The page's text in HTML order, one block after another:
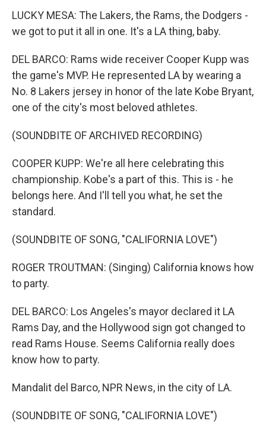
LUCKY MESA: The Lakers, the Rams, the Dodgers -
we got to put it all in one. It's a LA thing, baby.
DEL BARCO: Rams wide receiver Cooper Kupp was
the game's MVP. He represented LA by wearing a
No. 8 Lakers jersey in honor of the late Kobe Bryant,
one of the city's most beloved athletes.
(SOUNDBITE OF ARCHIVED RECORDING)
COOPER KUPP: We're all here celebrating this
championship. Kobe's a part of this. This is - he
belongs here. And I'll tell you what, he set the
standard.
(SOUNDBITE OF SONG, "CALIFORNIA LOVE")
ROGER TROUTMAN: (Singing) California knows how
to party.
DEL BARCO: Los Angeles's mayor declared it LA
Rams Day, and the Hollywood sign got changed to
read Rams House. Seems California really does
know how to party.
Mandalit del Barco, NPR News, in the city of LA.
(SOUNDBITE OF SONG, "CALIFORNIA LOVE")